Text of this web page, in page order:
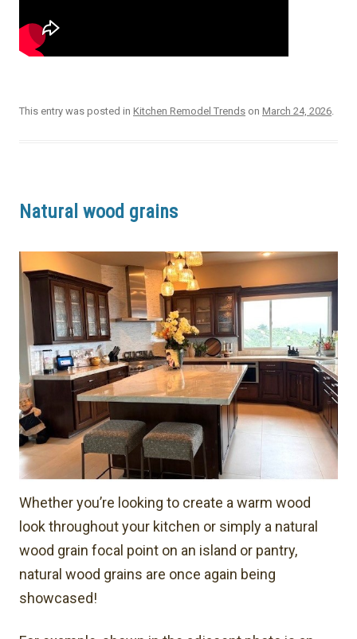
This entry was posted in Kitchen Remodel Trends on March 24, 2026.
Natural wood grains
Whether you’re looking to create a warm wood
look throughout your kitchen or simply a natural
wood grain focal point on an island or pantry,
natural wood grains are once again being
showcased!